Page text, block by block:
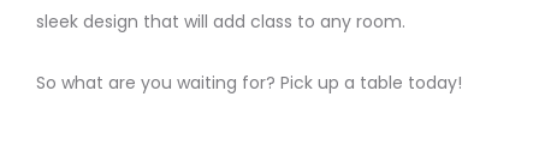
sleek design that will add class to any room.
So what are you waiting for? Pick up a table today!